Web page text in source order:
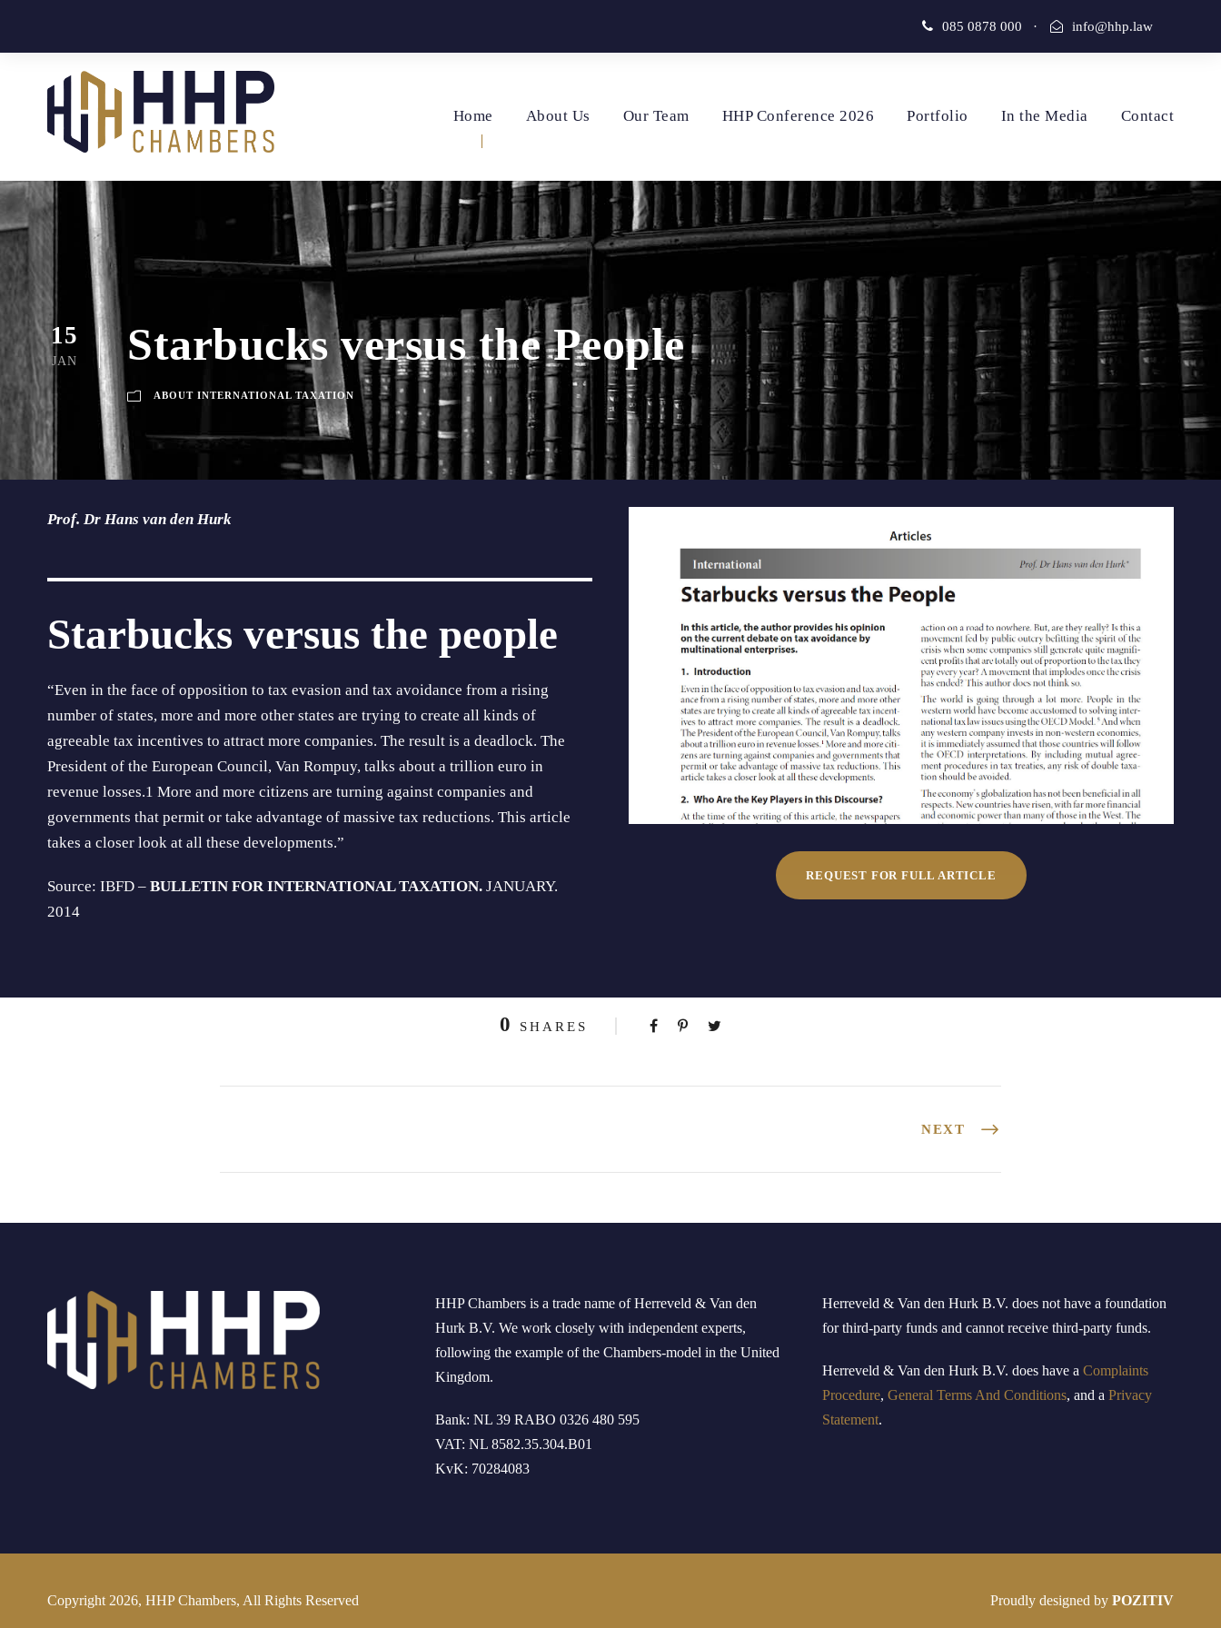
085 0878 000 · info@hhp.law
Home About Us Our Team HHP Conference 2026 Portfolio In the Media Contact
15
JAN Starbucks versus the People
ABOUT INTERNATIONAL TAXATION
Prof. Dr Hans van den Hurk
Starbucks versus the people
“Even in the face of opposition to tax evasion and tax avoid­ance from a rising
number of states, more and more other states are trying to create all kinds of
agreeable tax incent­ives to attract more companies. The result is a deadlock. The
President of the European Council, Van Rompuy, talks about a trillion euro in
revenue losses.1 More and more citi­zens are turning against companies and
governments that permit or take advantage of massive tax reductions. This article
takes a closer look at all these developments.”
Source: IBFD – BULLETIN FOR INTERNATIONAL TAXATION. JANUARY.
2014
REQUEST FOR FULL ARTICLE
0 SHARES
NEXT
HHP Chambers is a trade name ofHerreveld & Van den
Hurk B.V. We work closely with independent experts,
following the example of theChambers-model in theUnited
Kingdom.
Bank: NL 39 RABO 0326 480 595
VAT: NL 8582.35.304.B01
KvK: 70284083
Herreveld & Van den Hurk B.V. does not have a foundation
for third-party funds and cannot receive third-party funds.
Herreveld & Van den Hurk B.V.does haveaComplaints
Procedure,General Terms And Conditions, and aPrivacy
Statement.
Copyright 2026, HHP Chambers, All Rights Reserved Proudly designed by POZITIV